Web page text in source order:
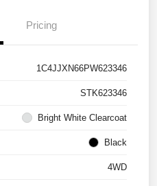
Pricing
1C4JJXN66PW623346
STK623346
Bright White Clearcoat
Black
4WD